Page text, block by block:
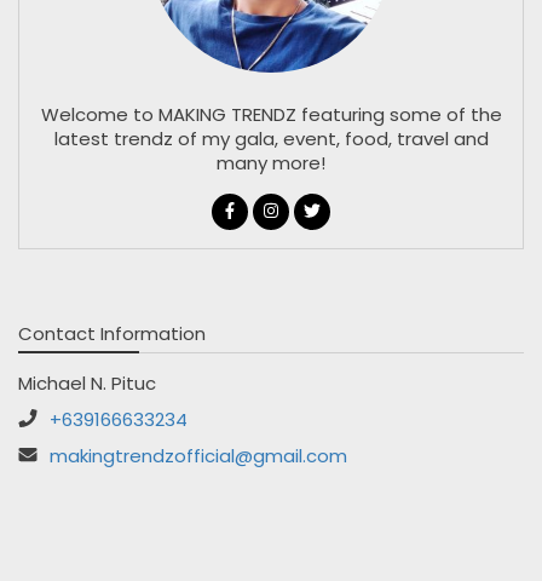
Welcome to MAKING TRENDZ featuring some of the
latest trendz of my gala, event, food, travel and
many more!
Contact Information
Michael N. Pituc
+639166633234
makingtrendzofficial@gmail.com